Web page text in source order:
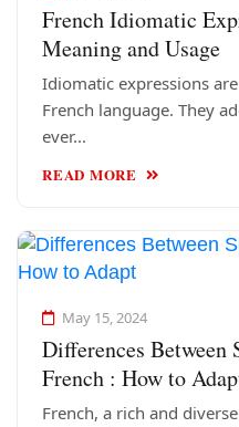
French Idiomatic
Meaning and Usage
Idiomatic expressions
French language. They
ever...
READ MORE
May 15, 2024
Differences Between
French : How to
French, a rich and